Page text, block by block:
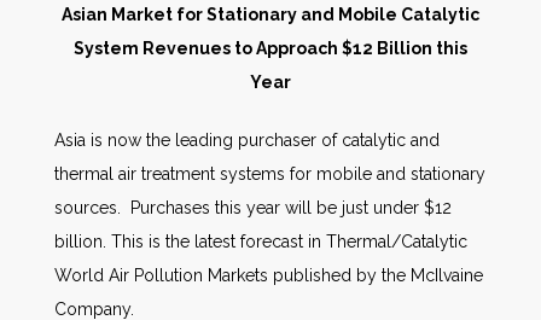
People
AWE Productivity Hub
Asian Market for Stationary and Mobile Catalytic
System Revenues to Approach $12 Billion this
Year
Asia is now the leading purchaser of catalytic and
thermal air treatment systems for mobile and stationary
sources. Purchases this year will be just under $12
billion. This is the latest forecast in Thermal/Catalytic
World Air Pollution Markets published by the McIlvaine
Company.